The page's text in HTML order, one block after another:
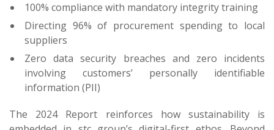
100% compliance with mandatory integrity training
Directing 96% of procurement spending to local
suppliers
Zero data security breaches and zero incidents
involving customers’ personally identifiable
information (PII)
The 2024 Report reinforces how sustainability is